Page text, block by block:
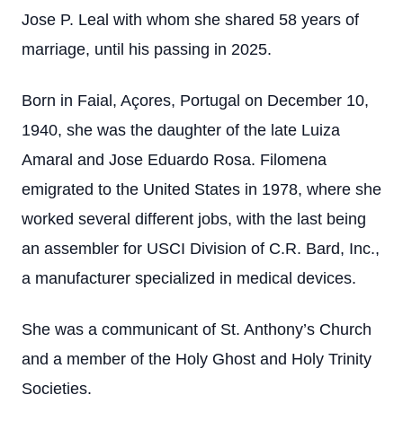
Jose P. Leal with whom she shared 58 years of
marriage, until his passing in 2025.
Born in Faial, Açores, Portugal on December 10,
1940, she was the daughter of the late Luiza
Amaral and Jose Eduardo Rosa. Filomena
emigrated to the United States in 1978, where she
worked several different jobs, with the last being
an assembler for USCI Division of C.R. Bard, Inc.,
a manufacturer specialized in medical devices.
She was a communicant of St. Anthony’s Church
and a member of the Holy Ghost and Holy Trinity
Societies.